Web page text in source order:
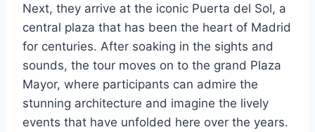
Next, they arrive at the iconic Puerta del Sol, a
central plaza that has been the heart of Madrid
for centuries. After soaking in the sights and
sounds, the tour moves on to the grand Plaza
Mayor, where participants can admire the
stunning architecture and imagine the lively
events that have unfolded here over the years.